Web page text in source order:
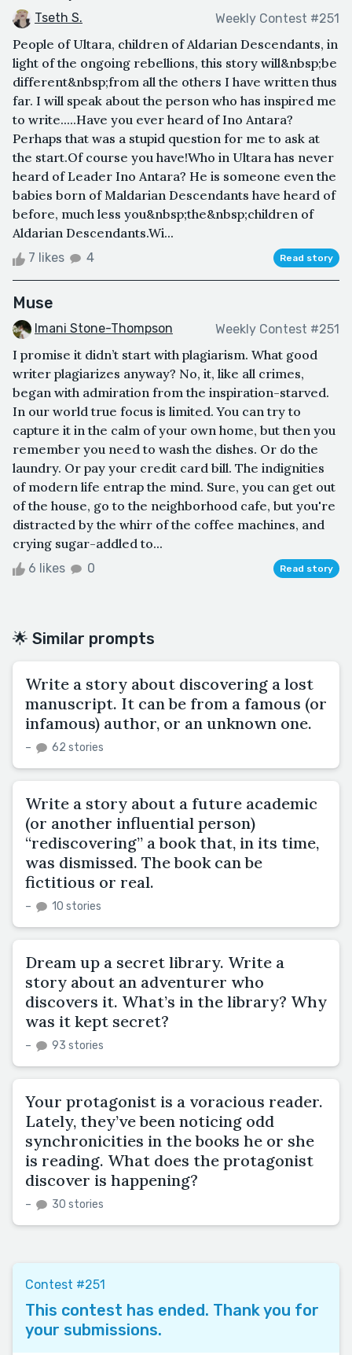
Tseth S. Weekly Contest #251
People of Ultara, children of Aldarian Descendants, in
light of the ongoing rebellions, this story will&nbsp;be
different&nbsp;from all the others I have written thus
far. I will speak about the person who has inspired me
to write.....Have you ever heard of Ino Antara?
Perhaps that was a stupid question for me to ask at
the start.Of course you have!Who in Ultara has never
heard of Leader Ino Antara? He is someone even the
babies born of Maldarian Descendants have heard of
before, much less you&nbsp;the&nbsp;children of
Aldarian Descendants.Wi...
7 likes 4 Read story
Muse
Imani Stone-Thompson Weekly Contest #251
I promise it didn’t start with plagiarism. What good
writer plagiarizes anyway? No, it, like all crimes,
began with admiration from the inspiration-starved.
In our world true focus is limited. You can try to
capture it in the calm of your own home, but then you
remember you need to wash the dishes. Or do the
laundry. Or pay your credit card bill. The indignities
of modern life entrap the mind. Sure, you can get out
of the house, go to the neighborhood cafe, but you're
distracted by the whirr of the coffee machines, and
crying sugar-addled to...
6 likes 0 Read story
🌟 Similar prompts
Write a story about discovering a lost
manuscript. It can be from a famous (or
infamous) author, or an unknown one.
– 62 stories
Write a story about a future academic
(or another influential person)
“rediscovering” a book that, in its time,
was dismissed. The book can be
fictitious or real.
– 10 stories
Dream up a secret library. Write a
story about an adventurer who
discovers it. What’s in the library? Why
was it kept secret?
– 93 stories
Your protagonist is a voracious reader.
Lately, they’ve been noticing odd
synchronicities in the books he or she
is reading. What does the protagonist
discover is happening?
– 30 stories
Contest #251
This contest has ended. Thank you for
your submissions.